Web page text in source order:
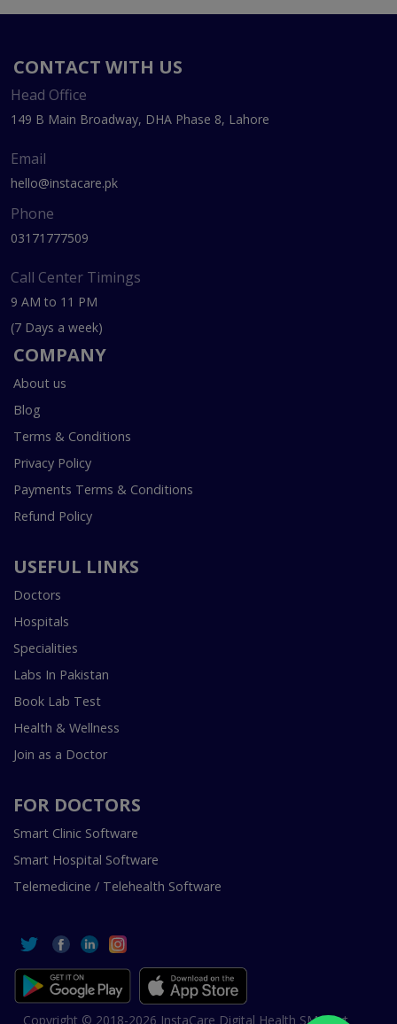
CONTACT WITH US
Head Office
149 B Main Broadway, DHA Phase 8, Lahore
Email
hello@instacare.pk
Phone
03171777509
Call Center Timings
9 AM to 11 PM
(7 Days a week)
COMPANY
About us
Blog
Terms & Conditions
Privacy Policy
Payments Terms & Conditions
Refund Policy
USEFUL LINKS
Doctors
Hospitals
Specialities
Labs In Pakistan
Book Lab Test
Health & Wellness
Join as a Doctor
FOR DOCTORS
Smart Clinic Software
Smart Hospital Software
Telemedicine / Telehealth Software
Copyright © 2018-2026 InstaCare Digital Health SMC Pvt